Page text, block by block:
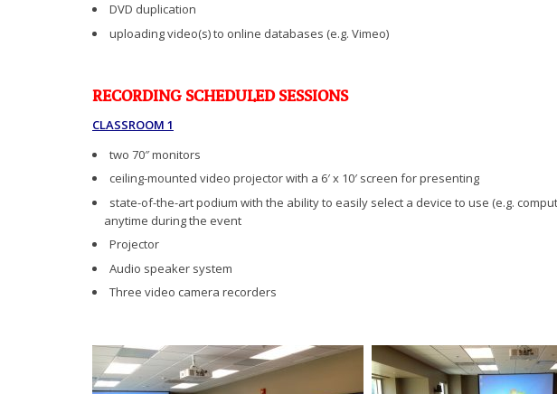
DVD duplication
uploading video(s) to online databases (e.g. Vimeo)
RECORDING SCHEDULED SESSIONS
CLASSROOM 1
two 70″ monitors
ceiling-mounted video projector with a 6′ x 10′ screen for presenting
state-of-the-art podium with the ability to easily select a device to use (e.g.
anytime during the event
Projector
Audio speaker system
Three video camera recorders